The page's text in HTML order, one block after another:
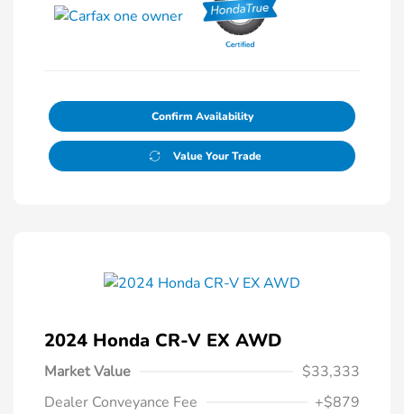
Confirm Availability
Value Your Trade
2024 Honda CR-V EX AWD
Market Value
$33,333
Dealer Conveyance Fee
+$879